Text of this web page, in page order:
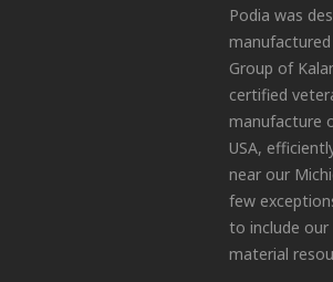
Podia was
Group of
certified
manufacture
USA,
near our
few
to include our
material